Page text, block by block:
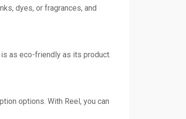
dyes, or fragrances, and
is as eco-friendly as its product.
options. With Reel, you can